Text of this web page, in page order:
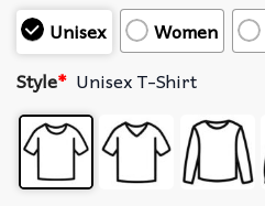
Unisex
Women
Style* Unisex T-Shirt